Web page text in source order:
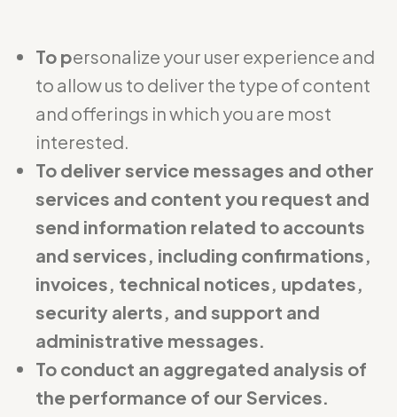
To personalize your user experience and
to allow us to deliver the type of content
and offerings in which you are most
interested.
To deliver service messages and other
services and content you request and
send information related to accounts
and services, including confirmations,
invoices, technical notices, updates,
security alerts, and support and
administrative messages.
To conduct an aggregated analysis of
the performance of our Services.